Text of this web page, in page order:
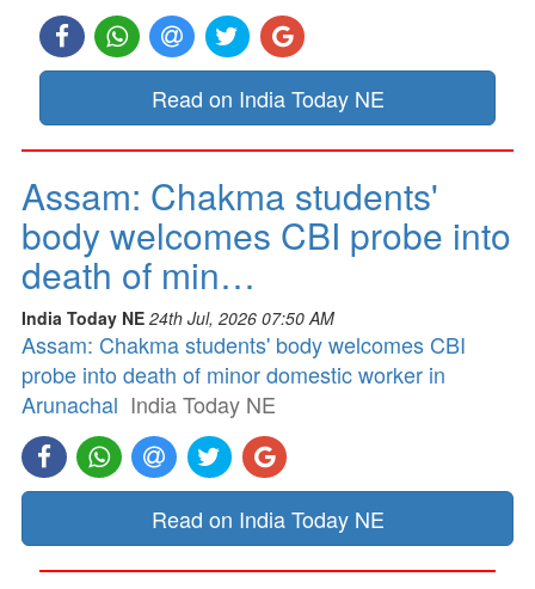
Read on India Today NE
Assam: Chakma students'
body welcomes CBI probe into
death of min…
India Today NE 24th Jul, 2026 07:50 AM
Assam: Chakma students' body welcomes CBI
probe into death of minor domestic worker in
Arunachal India Today NE
Read on India Today NE